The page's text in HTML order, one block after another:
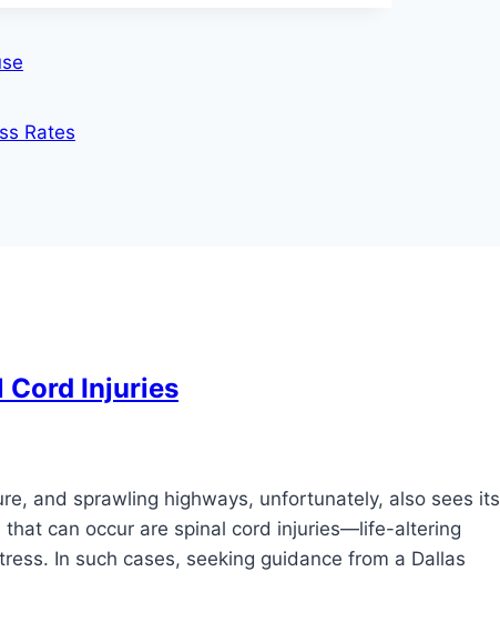
Rates
Cord Injuries
and sprawling highways, unfortunately, also sees its
can occur are spinal cord injuries—life-altering
In such cases, seeking guidance from a Dallas